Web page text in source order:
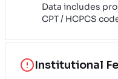
Data includes
CPT / HCPCS
Institutional